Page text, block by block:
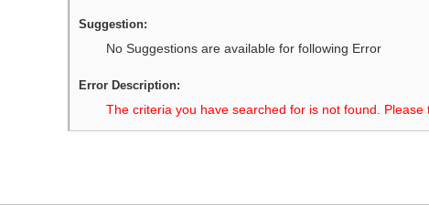
Suggestion:
No Suggestions are available for following Error
Error Description:
The criteria you have searched for is not found. Please